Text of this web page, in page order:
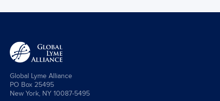
Global Lyme Alliance
PO Box 25495
New York, NY 10087-5495